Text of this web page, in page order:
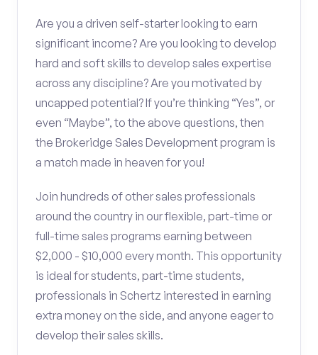
Are you a driven self-starter looking to earn
significant income? Are you looking to develop
hard and soft skills to develop sales expertise
across any discipline? Are you motivated by
uncapped potential? If you’re thinking “Yes”, or
even “Maybe”, to the above questions, then
the Brokeridge Sales Development program is
a match made in heaven for you!
Join hundreds of other sales professionals
around the country in our flexible, part-time or
full-time sales programs earning between
$2,000 - $10,000 every month. This opportunity
is ideal for students, part-time students,
professionals in Schertz interested in earning
extra money on the side, and anyone eager to
develop their sales skills.